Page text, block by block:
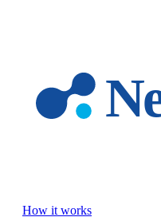
How it works